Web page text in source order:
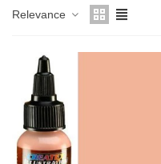
Relevance